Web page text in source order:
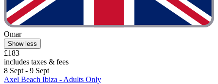
Omar
Show less
£183
includes taxes & fees
8 Sept - 9 Sept
Axel Beach Ibiza - Adults Only